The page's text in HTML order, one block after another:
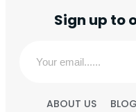
Sign up to
ABOUT US BLOG